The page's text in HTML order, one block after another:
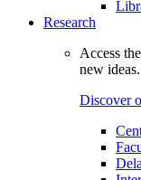
Research
Access
new ideas.
Discover